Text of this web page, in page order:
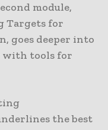
module,
Targets for
goes deeper into
with tools for
the best